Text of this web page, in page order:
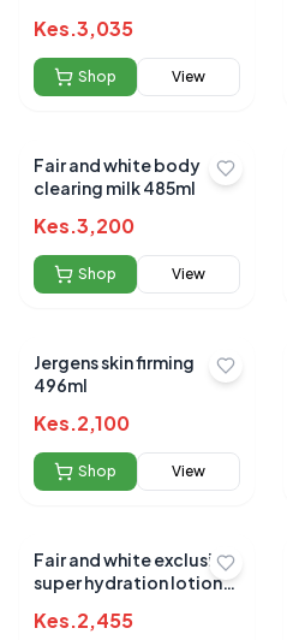
Kes.3,035
Shop View
Fair and white body
clearing milk 485ml
Kes.3,200
Shop View
Jergens skin firming
496ml
Kes.2,100
Shop View
Fair and white exclusive
super hydration lotion
Kes.2,455